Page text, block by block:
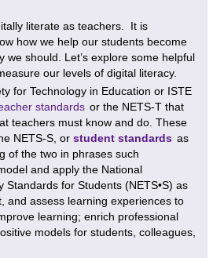
literate as teachers. It is
how we help our students become
we should. Let’s explore some helpful
our levels of digital literacy.
for Technology in Education or ISTE
standards or the NETS-T that
teachers must know and do. These
NETS-S, or student standards as
of the two in phrases such
and apply the National
Standards for Students (NETS•S) as
and assess learning experiences to
learning; enrich professional
models for students, colleagues,